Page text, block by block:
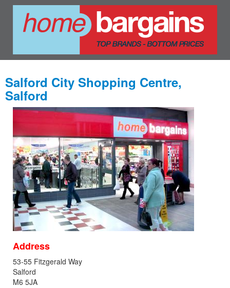
Salford City Shopping Centre,
Salford
Address
53-55 Fitzgerald Way
Salford
M6 5JA